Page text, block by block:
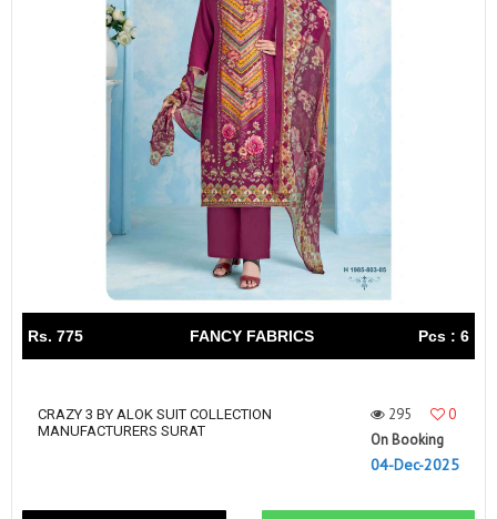
Rs. 775 FANCY FABRICS Pcs : 6
CRAZY 3 BY ALOK SUIT COLLECTION
MANUFACTURERS SURAT
295
0
On Booking
04-Dec-2025